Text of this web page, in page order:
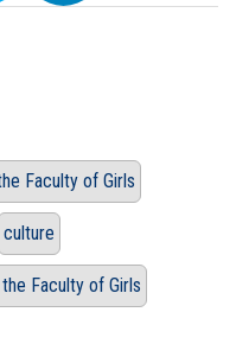
Faculty of Girls
culture
Faculty of Girls